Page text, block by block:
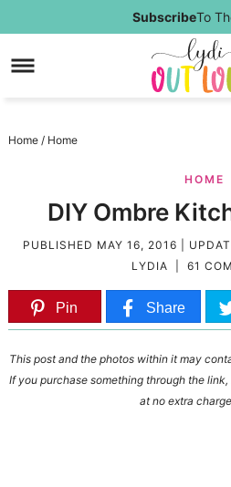
to
Skip
SubscribeTo
Home / Home
HOME
DIY Ombre
PUBLISHED MAY 16, 2016 |
LYDIA
61
Pin Share
This post and the photos within it may
If you purchase something through the
at no extra